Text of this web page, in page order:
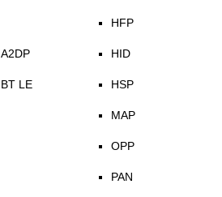
A2DP
BT LE
HFP
HID
HSP
MAP
OPP
PAN